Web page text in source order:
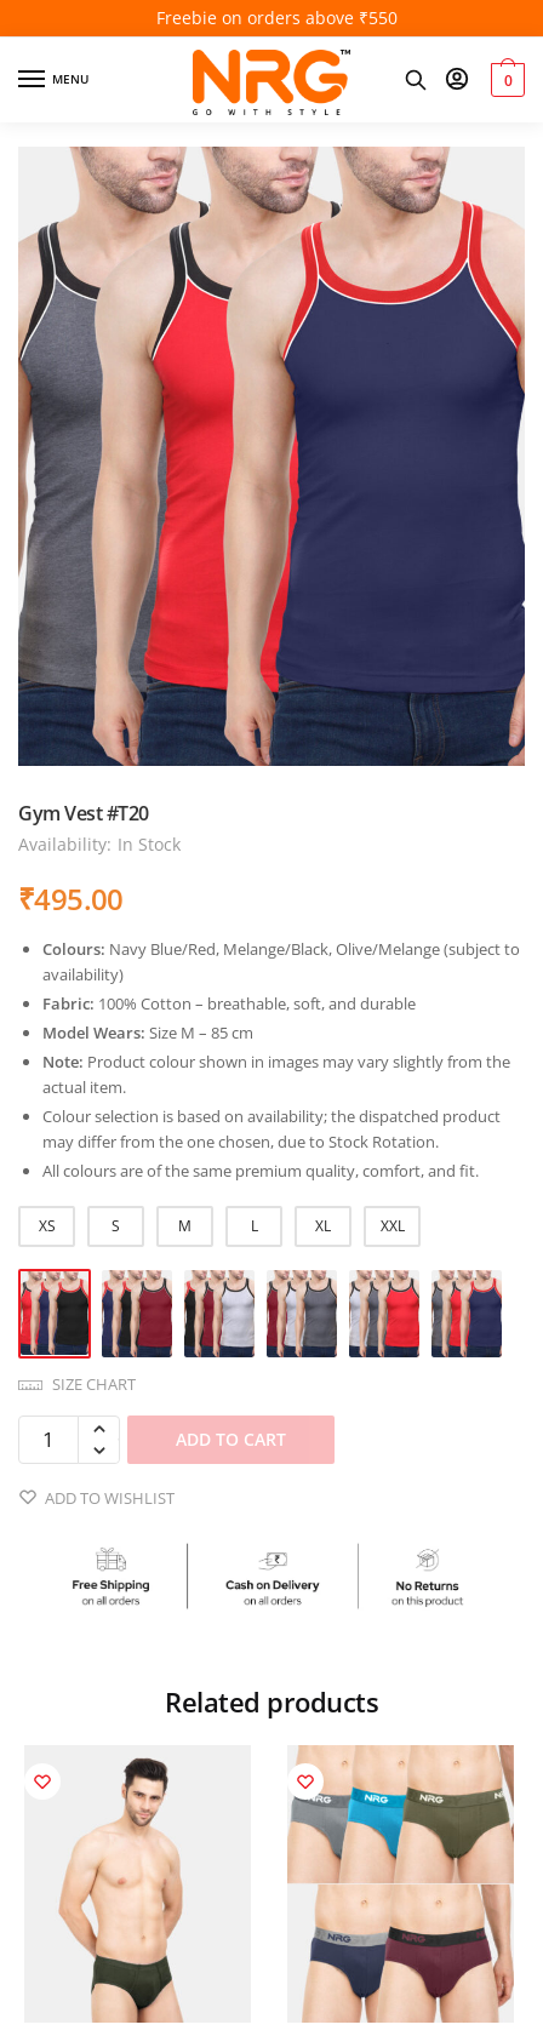
Freebie on orders above ₹550
MENU 0
Gym Vest #T20
Availability: In Stock
₹495.00
Colours: Navy Blue/Red, Melange/Black, Olive/Melange (subject to
availability)
Fabric: 100% Cotton – breathable, soft, and durable
Model Wears: Size M – 85 cm
Note: Product colour shown in images may vary slightly from the
actual item.
Colour selection is based on availability; the dispatched product
may differ from the one chosen, due to Stock Rotation.
All colours are of the same premium quality, comfort, and fit.
XS S M L XL XXL
SIZE CHART
ADD TO CART
ADD TO WISHLIST
Related products